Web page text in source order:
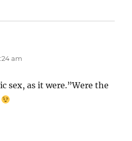
am
sex, as it were.”Were the